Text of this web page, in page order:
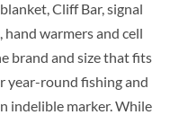
Cliff Bar, signal
warmers and cell
brand and size that fits
year-round fishing and
indelible marker. While